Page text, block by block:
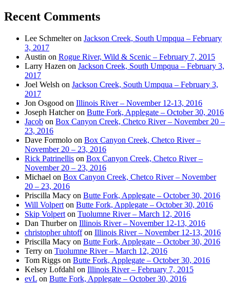
Recent Comments
Lee Schmelteron Jackson Creek, South Umpqua – February
3, 2017
Austin on Rogue River, Wild & Scenic – February 7, 2015
Larry Hazen on Jackson Creek, South Umpqua – February 3,
2017
Joel Welsh on Jackson Creek, South Umpqua – February 3,
2017
Jon Osgood on Illinois River – November 12-13, 2016
Joseph Hatcheron Butte Fork, Applegate – October 30, 2016
Jacob on Box Canyon Creek, Chetco River – November 20 –
23, 2016
Dave Formolo on Box Canyon Creek, Chetco River –
November 20 – 23, 2016
Rick Patrinellis on Box Canyon Creek, Chetco River –
November 20 – 23, 2016
Michael on Box Canyon Creek, Chetco River – November
20 – 23, 2016
Priscilla Macy on Butte Fork, Applegate – October 30, 2016
Will Volpert on Butte Fork, Applegate – October 30, 2016
Skip Volpert on Tuolumne River – March 12, 2016
Dan Thurberon Illinois River – November 12-13, 2016
christopher uhtoffon Illinois River – November 12-13, 2016
Priscilla Macy on Butte Fork, Applegate – October 30, 2016
Terry on Tuolumne River – March 12, 2016
Tom Riggs on Butte Fork, Applegate – October 30, 2016
Kelsey Lofdahl on Illinois River – February 7, 2015
evL on Butte Fork, Applegate – October 30, 2016